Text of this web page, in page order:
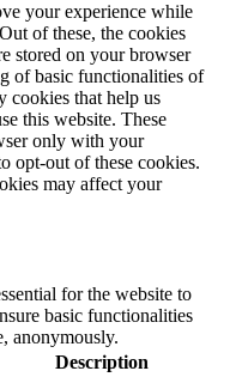
your experience while
of these, the cookies
stored on your browser
of basic functionalities of
cookies that help us
this website. These
only with your
opt-out of these cookies.
may affect your
for the website to
basic functionalities
anonymously.
Description